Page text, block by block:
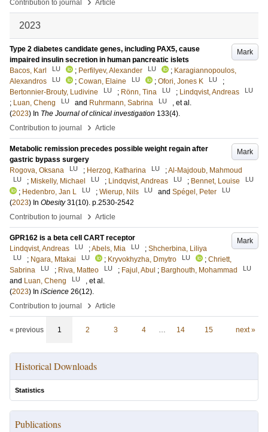
Contribution to journal Article
2023
Mark
Type 2 diabetes candidate genes, including PAX5, cause
impaired insulin secretion in human pancreatic islets
Bacos, Karl
LU ; Perfilyev, Alexander LU ; Karagiannopoulos,
Alexandros
LU ; Cowan, Elaine LU ; Ofori, Jones K LU
;
Bertonnier-Brouty, Ludivine
LU ; Rönn, Tina LU ; Lindqvist, Andreas LU
; Luan, Cheng LU and Ruhrmann, Sabrina LU
, et al.
(2023) In The Journal of clinical investigation 133(4).
Contribution to journal
› Article
Mark
Metabolic remission precedes possible weight regain after
gastric bypass surgery
Rogova, Oksana
LU ; Herzog, Katharina LU ;Al-Majdoub, Mahmoud
LU ; Miskelly, Michael LU ; Lindqvist, Andreas LU ; Bennet, Louise LU
; Hedenbro, Jan L LU ; Wierup, Nils LU and Spégel, Peter LU
(2023) In Obesity 31(10). p.2530-2542
Contribution to journal
› Article
Mark
GPR162 is a beta cell CART receptor
Lindqvist, Andreas
LU ;Abels, Mia LU ; Shcherbina, Liliya
LU ; Ngara, Mtakai LU ; Kryvokhyzha, Dmytro LU ; Chriett,
Sabrina
LU ; Riva, Matteo LU ; Fajul, Abul ; Barghouth, Mohammad LU
and Luan, Cheng LU
, et al.
(2023) In iScience 26(12).
Contribution to journal
› Article
« previous 1 2 3 4 … 14 15 next »
Historical Downloads
Statistics
Publications